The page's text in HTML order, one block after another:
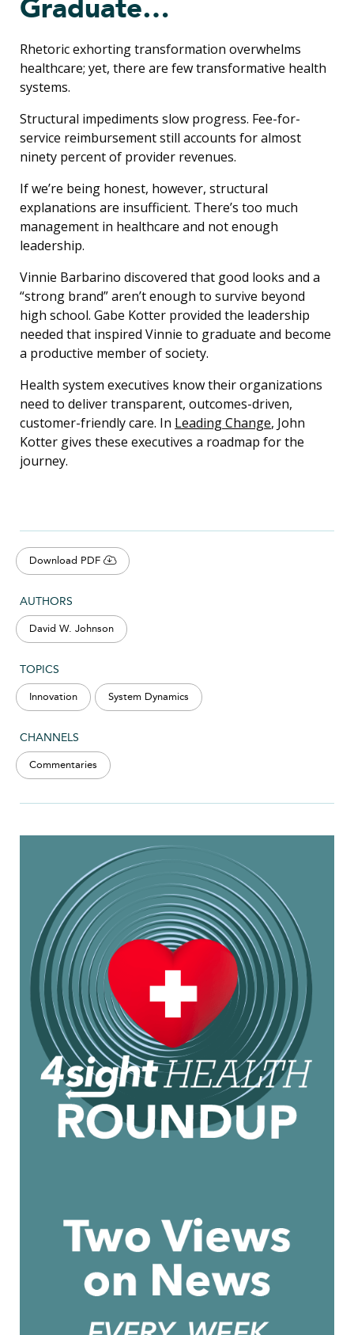
Download PDF
AUTHORS
David W. Johnson
TOPICS
Innovation System Dynamics
CHANNELS
Commentaries
Graduate…
Rhetoric exhorting transformation overwhelms
healthcare; yet, there are few transformative health
systems.
Structural impediments slow progress. Fee-for-
service reimbursement still accounts for almost
ninety percent of provider revenues.
If we’re being honest, however, structural
explanations are insufficient. There’s too much
management in healthcare and not enough
leadership.
Vinnie Barbarino discovered that good looks and a
“strong brand” aren’t enough to survive beyond
high school. Gabe Kotter provided the leadership
needed that inspired Vinnie to graduate and become
a productive member of society.
Health system executives know their organizations
need to deliver transparent, outcomes-driven,
customer-friendly care. In Leading Change, John
Kotter gives these executives a roadmap for the
journey.